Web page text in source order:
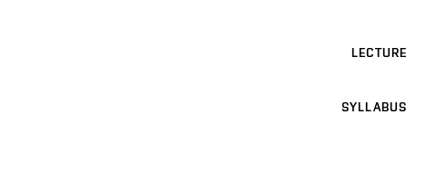
LECTURE
SYLLABUS